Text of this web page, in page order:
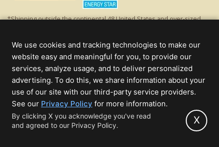
*Shipping outside the continental 48 United States and over-sized
off product's original list price.
Christmas Lights, Etc
Wholesale and Retail Christmas Lights and Trees -Wholesale &
Commercial Sales
© 2000 - 2026 Christmas Lights, Etc. 205 Curie Dr, Alpharetta, GA 30005
- All rights reserved.
Powered by Christmas Cheer!
We use cookies and tracking technologies to make our
website easy and meaningful for you, to provide our
services, analyze usage, and to deliver personalized
advertising. To do this, we share information about your
use of our site with our third-party service providers.
See our Privacy Policy (opens
in
new
for more information.
By clicking X you acknowledge you've read
and agreed to our Privacy Policy.
X